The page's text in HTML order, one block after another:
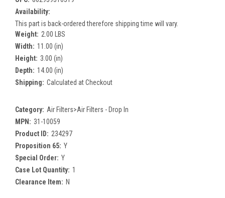
Availability:
This part is back-ordered therefore shipping time will vary.
Weight: 2.00 LBS
Width: 11.00 (in)
Height: 3.00 (in)
Depth: 14.00 (in)
Shipping: Calculated at Checkout
Category: Air Filters>Air Filters - Drop In
MPN: 31-10059
Product ID: 234297
Proposition 65: Y
Special Order: Y
Case Lot Quantity: 1
Clearance Item: N